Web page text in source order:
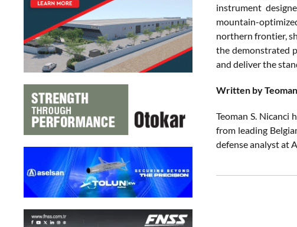
instrument
mountain-
northern frontier,
the demonstrated
and deliver the
Written by
Teoman S.
from leading
defense analyst at